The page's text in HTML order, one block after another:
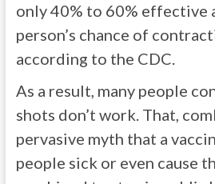
only 40% to 60% effective
person’s chance of
according to the CDC.
As a result, many people
shots don’t work. That,
pervasive myth that a
people sick or even cause